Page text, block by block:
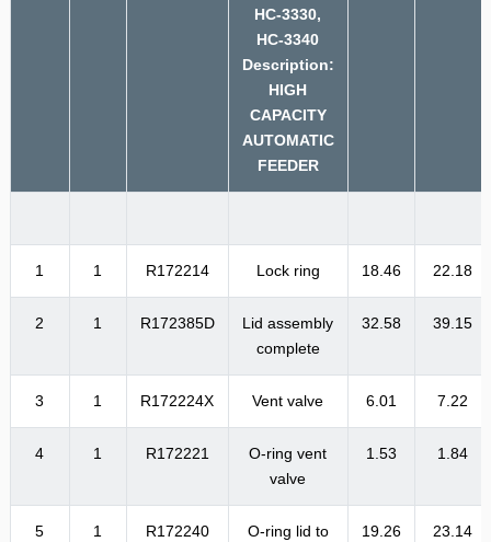
HC-3330,
HC-3340
Description:
HIGH
CAPACITY
AUTOMATIC
FEEDER
1 1 R172214 Lock ring 18.46 22.18
2 1 R172385D
Lid assembly
complete
32.58 39.15
3 1 R172224X Vent valve 6.01 7.22
4 1 R172221
O-ring vent
valve
1.53 1.84
5 1 R172240
O-ring lid to
19.26 23.14